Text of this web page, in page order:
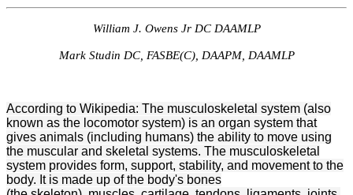
William J. Owens Jr DC DAAMLP
Mark Studin DC, FASBE(C), DAAPM, DAAMLP
According to Wikipedia: The musculoskeletal system (also
known as the locomotor system) is an organ system that
gives animals (including humans) the ability to move using
the muscular and skeletal systems. The musculoskeletal
system provides form, support, stability, and movement to the
body. It is made up of the body's bones